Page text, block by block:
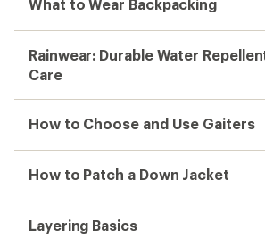
What to Wear Backpacking
Rainwear: Durable Water
Care
How to Choose and Use Gaiters
How to Patch a Down Jacket
Layering Basics